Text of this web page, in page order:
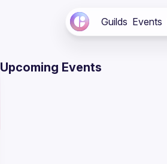
Guilds Events
Upcoming Events